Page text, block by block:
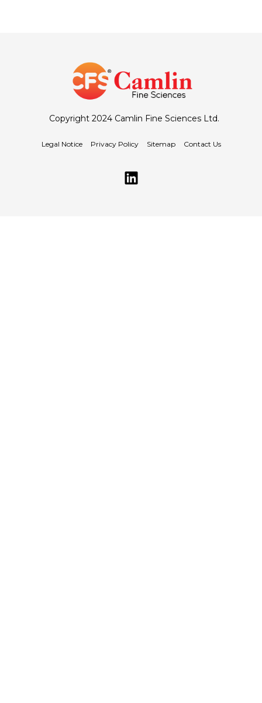
Copyright 2024 Camlin Fine Sciences Ltd.
Legal Notice Privacy Policy Sitemap Contact Us